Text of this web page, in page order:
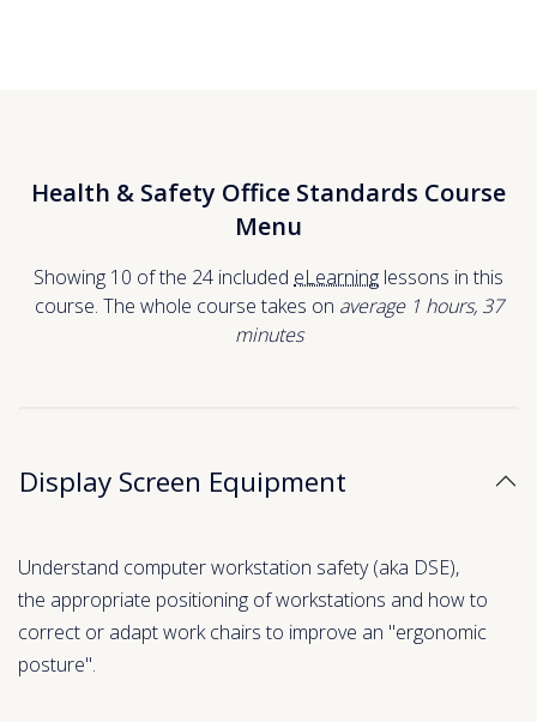
Health & Safety Office Standards Course
Menu
Showing 10 of the 24 included eLearning lessons in this
course. The whole course takes on average 1 hours, 37
minutes
Display Screen Equipment
Understand computer workstation safety (aka DSE),
the appropriate positioning of workstations and how to
correct or adapt work chairs to improve an "ergonomic
posture".